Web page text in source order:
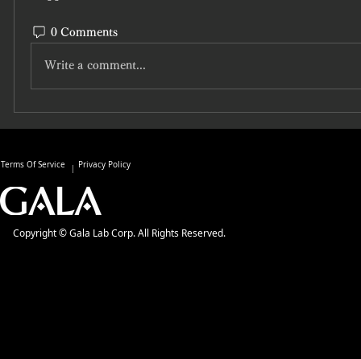
0 Comments
Write a comment...
Terms Of Service Privacy Policy
Copyright © Gala Lab Corp. All Rights Reserved.